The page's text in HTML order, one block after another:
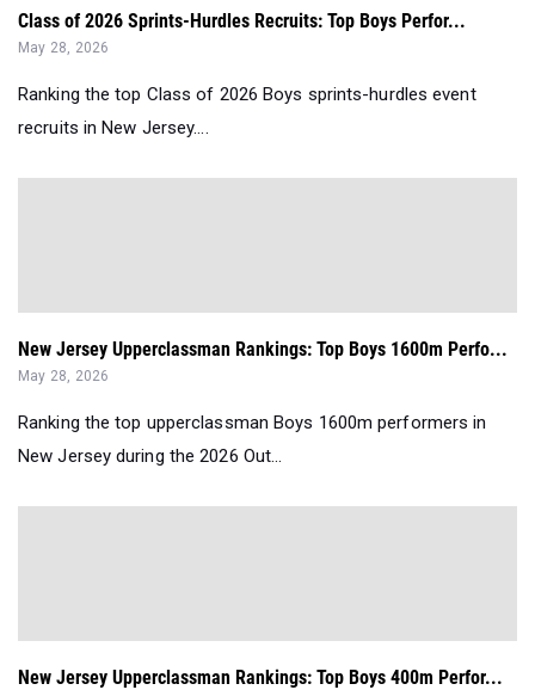
Class of 2026 Sprints-Hurdles Recruits: Top Boys Perfor...
May 28, 2026
Ranking the top Class of 2026 Boys sprints-hurdles event
recruits in New Jersey....
New Jersey Upperclassman Rankings: Top Boys 1600m Perfo...
May 28, 2026
Ranking the top upperclassman Boys 1600m performers in
New Jersey during the 2026 Out...
New Jersey Upperclassman Rankings: Top Boys 400m Perfor...